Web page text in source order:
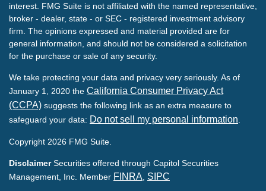
interest. FMG Suite is not affiliated with the named representative,
broker - dealer, state - or SEC - registered investment advisory
firm. The opinions expressed and material provided are for
general information, and should not be considered a solicitation
for the purchase or sale of any security.
We take protecting your data and privacy very seriously. As of
January 1, 2020 the California Consumer Privacy Act
(CCPA) suggests the following link as an extra measure to
safeguard your data: Do not sell my personal information
Copyright 2026 FMG Suite.
Disclaimer Securities offered through Capitol Securities
Management, Inc. Member FINRA SIPC